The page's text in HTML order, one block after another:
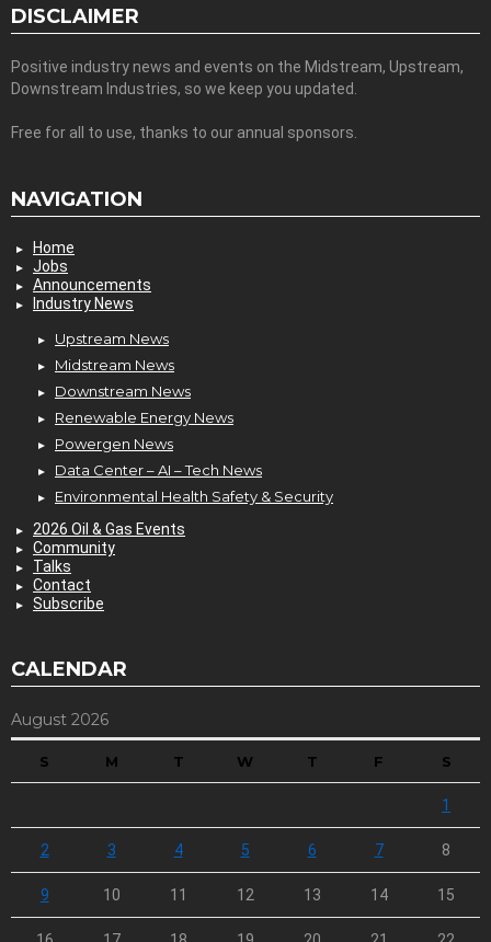
DISCLAIMER
Positive industry news and events on the Midstream, Upstream,
Downstream Industries, so we keep you updated.
Free for all to use, thanks to our annual sponsors.
NAVIGATION
Home
Jobs
Announcements
Industry News
Upstream News
Midstream News
Downstream News
Renewable Energy News
Powergen News
Data Center – AI – Tech News
Environmental Health Safety & Security
2026 Oil & Gas Events
Community
Talks
Contact
Subscribe
CALENDAR
August 2026
S M T W T F S
1
2 3 4 5 6 7 8
9 10 11 12 13 14 15